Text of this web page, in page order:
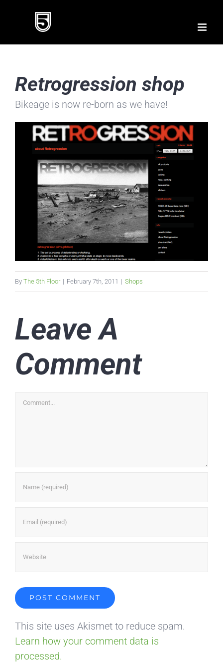
Retrogression shop
Bikeage is now re-born as we have!
By The 5th Floor | February 7th, 2011 | Shops
Leave A
Comment
Comment
This site uses Akismet to reduce spam.
Learn how your comment data is
processed.